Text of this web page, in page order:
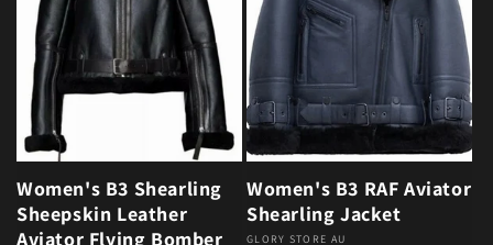
Women's B3 Shearling
Sheepskin Leather
Aviator Flying Bomber
Women's B3 RAF Aviator
Shearling Jacket
GLORY STORE AU